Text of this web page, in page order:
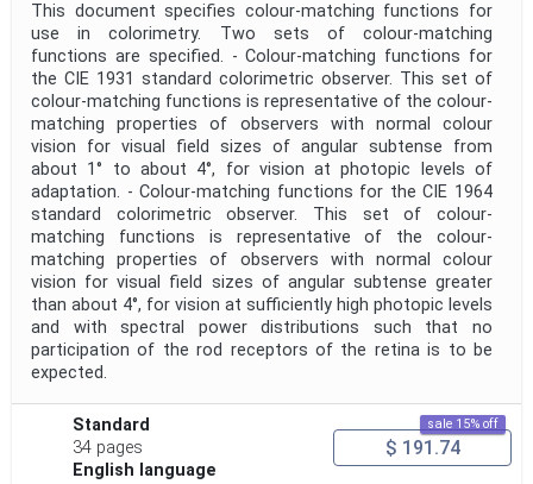
This document specifies colour-matching functions for
use in colorimetry. Two sets of colour-matching
functions are specified. - Colour-matching functions for
the CIE 1931 standard colorimetric observer. This set of
colour-matching functions is representative of the colour-
matching properties of observers with normal colour
vision for visual field sizes of angular subtense from
about 1° to about 4°, for vision at photopic levels of
adaptation. - Colour-matching functions for the CIE 1964
standard colorimetric observer. This set of colour-
matching functions is representative of the colour-
matching properties of observers with normal colour
vision for visual field sizes of angular subtense greater
than about 4°, for vision at sufficiently high photopic levels
and with spectral power distributions such that no
participation of the rod receptors of the retina is to be
expected.
Standard
34 pages
English language
sale 15% off
$ 191.74